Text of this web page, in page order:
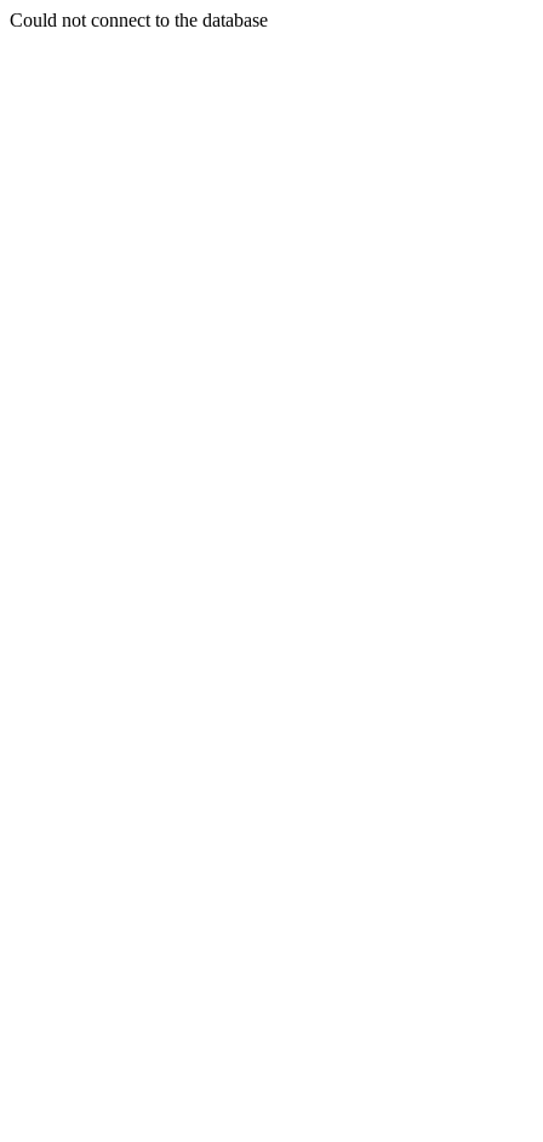
Could not connect to the database